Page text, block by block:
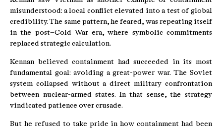
misunderstood: a local conflict elevated into a test of global
credibility. The same pattern, he feared, was repeating itself
in the post–Cold War era, where symbolic commitments
replaced strategic calculation.
Kennan believed containment had succeeded in its most
fundamental goal: avoiding a great-power war. The Soviet
system collapsed without a direct military confrontation
between nuclear-armed states. In that sense, the strategy
vindicated patience over crusade.
But he refused to take pride in how containment had been